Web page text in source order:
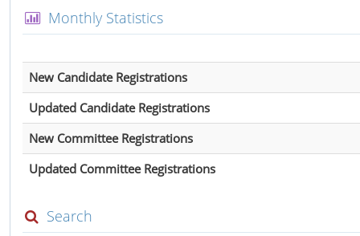
Monthly Statistics
New Candidate Registrations
Updated Candidate Registrations
New Committee Registrations
Updated Committee Registrations
Search